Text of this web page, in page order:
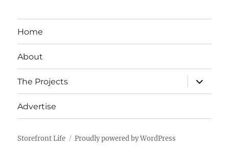
Home
About
The Projects
expand
child
menu
Advertise
Storefront Life Proudly powered by WordPress